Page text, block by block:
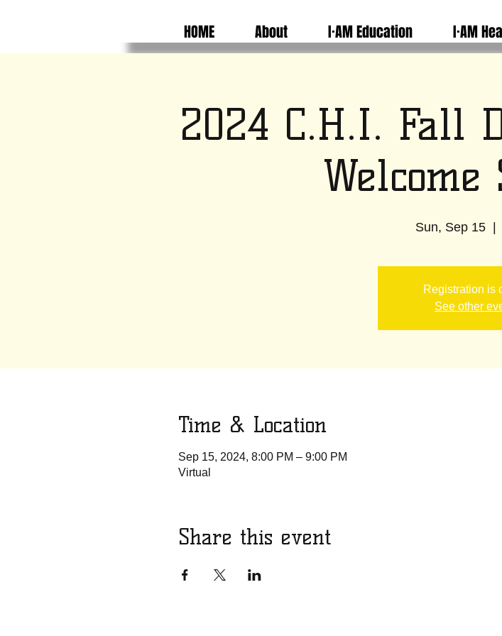
HOME About I·AM Education I·AM
2024 C.H.I. Fall
Welcome
Sun, Sep 15
  |
Registration is
See other
Time & Location
Sep 15, 2024, 8:00 PM – 9:00 PM
Virtual
Share this event